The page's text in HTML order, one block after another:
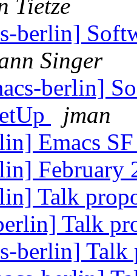
Tietze
berlin]
Singer
berlin]
jman
Emacs
February
Talk
Talk
berlin]